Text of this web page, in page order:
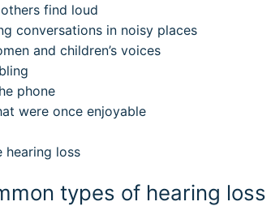
find loud
conversations in noisy places
and children’s voices
phone
were once enjoyable
hearing loss
types of hearing loss